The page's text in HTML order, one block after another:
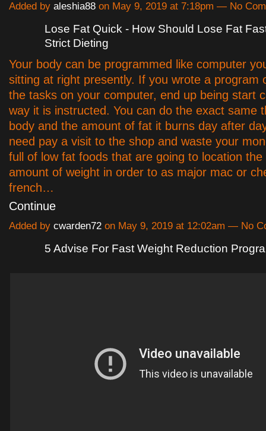
Added by aleshia88 on May 9, 2019 at 7:18pm — No
Lose Fat Quick - How Should Lose Fat
Strict Dieting
Your body can be programmed like computer
sitting at right presently. If you wrote a program
the tasks on your computer, end up being start
way it is instructed. You can do the exact same
body and the amount of fat it burns day after
need pay a visit to the shop and waste your
full of low fat foods that are going to location the
amount of weight in order to as major mac or
french…
Continue
Added by cwarden72 on May 9, 2019 at 12:02am — No
5 Advise For Fast Weight Reduction